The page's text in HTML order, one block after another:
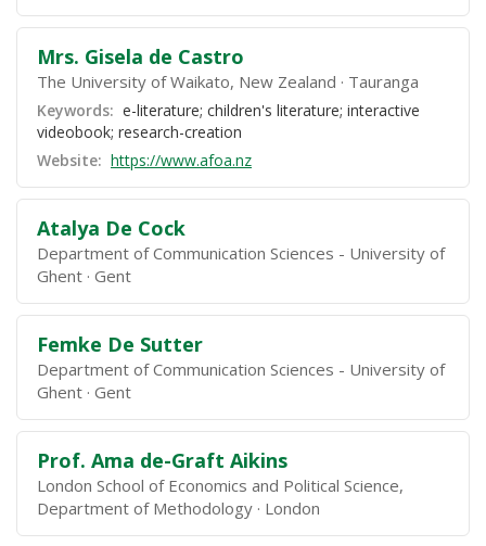
Mrs. Gisela de Castro
The University of Waikato, New Zealand Tauranga
Keywords: e-literature; children's literature; interactive
videobook; research-creation
Website: https://www.afoa.nz
Atalya De Cock
Department of Communication Sciences - University of
Ghent Gent
Femke De Sutter
Department of Communication Sciences - University of
Ghent Gent
Prof. Ama de-Graft Aikins
London School of Economics and Political Science,
Department of Methodology London